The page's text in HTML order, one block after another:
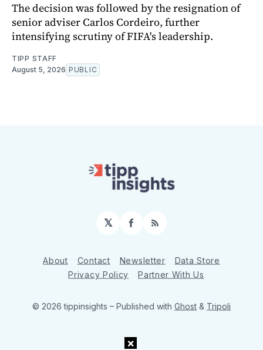
The decision was followed by the resignation of
senior adviser Carlos Cordeiro, further
intensifying scrutiny of FIFA's leadership.
TIPP STAFF
August 5, 2026 PUBLIC
𝕏 Facebook
RSS
About Contact Newsletter
Data Store
Privacy Policy
Partner With Us
© 2026 tippinsights – Published with Ghost & Tripoli
×